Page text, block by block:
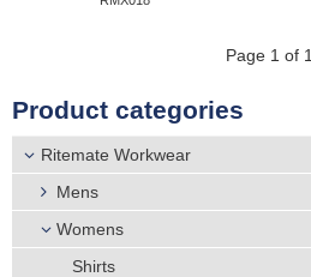
Page 1 of 1
Product categories
Ritemate Workwear
Mens
Womens
Shirts